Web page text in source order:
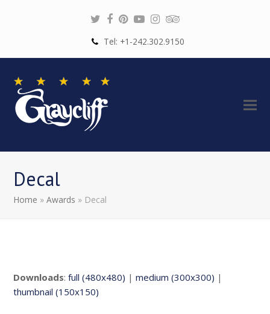
Twitter
Facebook
Pinterest
YoutubeInstagram
Tel: +1-242.302.9150
Decal
Home »Awards » Decal
Downloads:full (480x480) |medium (300x300) |
thumbnail (150x150)